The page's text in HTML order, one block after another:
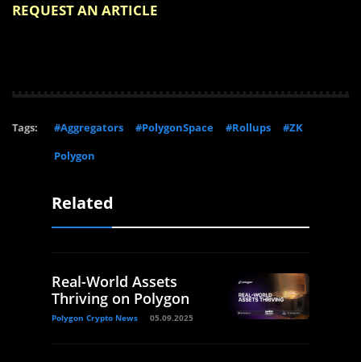
REQUEST AN ARTICLE
Tags: #Aggregators #PolygonSpace #Rollups
#ZK
Polygon
Related
Real-World Assets
Thriving on Polygon
Polygon Crypto News 05.09.2025